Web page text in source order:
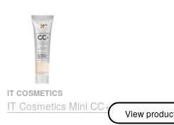
IT COSMETICS
IT Cosmetics Mini CC+
Cream Full Coverage
View